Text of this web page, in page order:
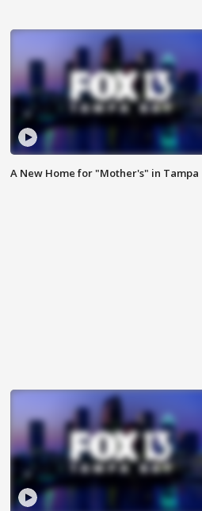
A New Home for "Mother's" in Tampa